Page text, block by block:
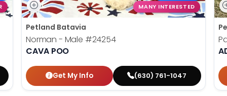
MANY INTERESTED
Petland Batavia
Norman - Male #24254
CAVA POO
Get My Info (630) 761-1047